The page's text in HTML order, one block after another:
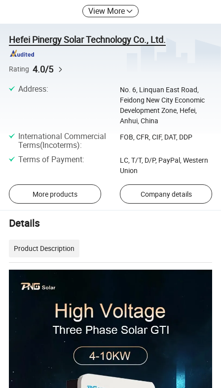
View More
Hefei Pinergy Solar Technology Co., Ltd.
Rating 4.0/5
Address:
No. 6, Linquan East Road,
Feidong New City Economic
Development Zone, Hefei,
Anhui, China
International Commercial
Terms(Incoterms):
FOB, CFR, CIF, DAT, DDP
Terms of Payment:
LC, T/T, D/P, PayPal, Western
Union
More products Company details
Details
Product Description